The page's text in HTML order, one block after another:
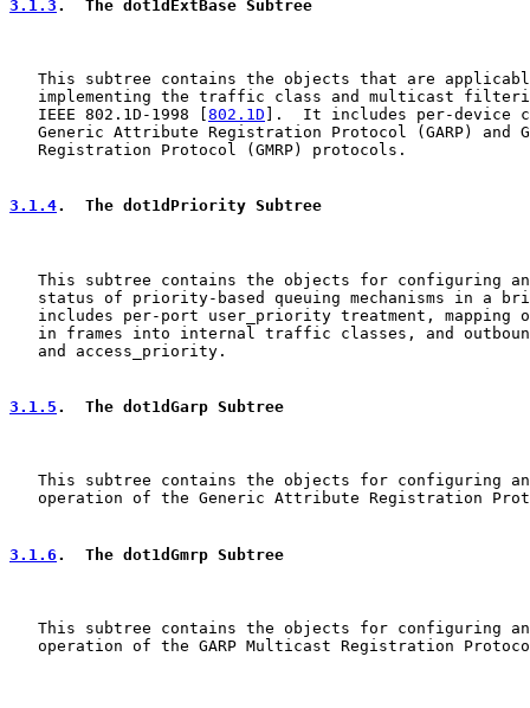
3.1.3 .  The dot1dExtBase Subtree
This subtree contains the objects that are
implementing the traffic class and multicast
   IEEE 802.1D-1998 [
802.1D ].  It includes per-device
Generic Attribute Registration Protocol (GARP) and
   Registration Protocol (GMRP) protocols.
3.1.4.  The dot1dPriority Subtree
This subtree contains the objects for configuring
status of priority-based queuing mechanisms in a
includes per-port user_priority treatment, mapping
in frames into internal traffic classes, and
   and access_priority.
3.1.5 .  The dot1dGarp Subtree
This subtree contains the objects for configuring
operation of the Generic Attribute Registration
3.1.6 .  The dot1dGmrp Subtree
This subtree contains the objects for configuring
operation of the GARP Multicast Registration